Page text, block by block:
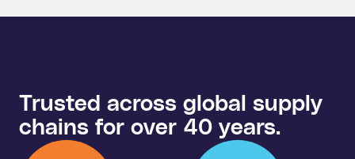
Trusted across global supply
chains for over 40 years.